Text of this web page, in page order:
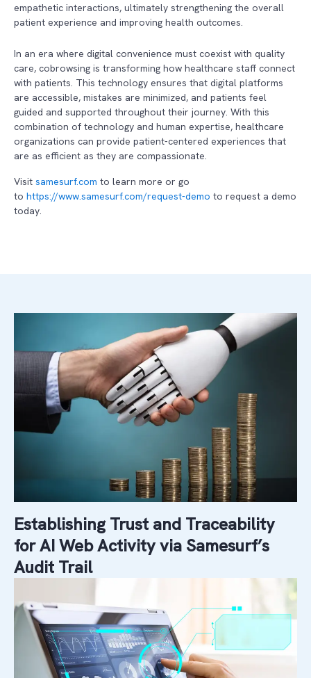
empathetic interactions, ultimately strengthening the overall
patient experience and improving health outcomes.
In an era where digital convenience must coexist with quality
care, cobrowsing is transforming how healthcare staff connect
with patients. This technology ensures that digital platforms
are accessible, mistakes are minimized, and patients feel
guided and supported throughout their journey. With this
combination of technology and human expertise, healthcare
organizations can provide patient-centered experiences that
are as efficient as they are compassionate.
Visit samesurf.com to learn more or go
to https://www.samesurf.com/request-demo to request a demo
today.
Establishing Trust and Traceability
for AI Web Activity via Samesurf’s
Audit Trail